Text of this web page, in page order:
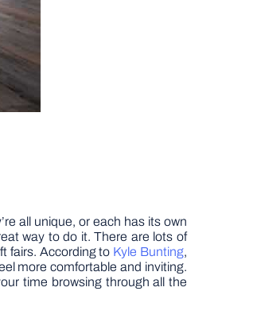
all unique, or each has its own
way to do it. There are lots of
fairs. According to Kyle Bunting,
more comfortable and inviting.
time browsing through all the